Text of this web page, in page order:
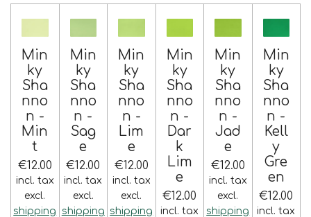
Min
ky
Sha
nno
n -
Min
t
€12.00
incl. tax
excl.
shipping
Min
ky
Sha
nno
n -
Sag
e
€12.00
incl. tax
excl.
shipping
Min
ky
Sha
nno
n -
Lim
e
€12.00
incl. tax
excl.
shipping
Min
ky
Sha
nno
n -
Dar
k
Lim
e
€12.00
incl. tax
Min
ky
Sha
nno
n -
Jad
e
€12.00
incl. tax
excl.
shipping
Min
ky
Sha
nno
n -
Kell
y
Gre
en
€12.00
incl. tax